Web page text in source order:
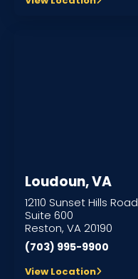
Loudoun, VA
12110 Sunset Hills Road
Suite 600
Reston, VA 20190
(703) 995-9900
View Location